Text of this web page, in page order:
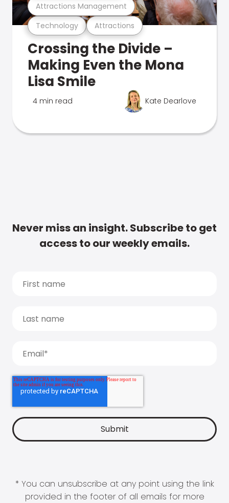
Technology Attractions
Attractions Management
Crossing the Divide –
Making Even the Mona
Lisa Smile
4 min read Kate Dearlove
Never miss an insight. Subscribe to get
access to our weekly emails.
* You can unsubscribe at any point using the link
provided in the footer of all emails for more